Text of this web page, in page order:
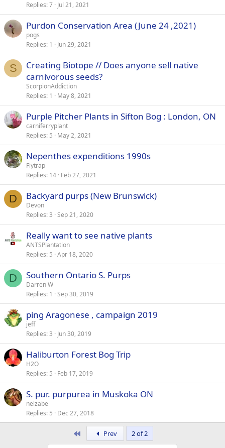
Replies 7 Jul 21, 2021
Purdon Conservation Area (June 24 ,2021)
pogs
Replies 1 Jun 29, 2021
S
Creating Biotope // Does anyone sell native
carnivorous seeds?
ScorpionAddiction
Replies 1 May 8, 2021
Purple Pitcher Plants in Sifton Bog : London, ON
carniferryplant
Replies 5 May 2, 2021
Nepenthes expenditions 1990s
Flytrap
Replies 14 Feb 27, 2021
D Backyard purps (New Brunswick)
Devon
Replies 3 Sep 21, 2020
Really want to see native plants
ANTSPlantation
Replies 5 Apr 18, 2020
D Southern Ontario S. Purps
Darren W
Replies 1 Sep 30, 2019
ping Aragonese , campaign 2019
jeff
Replies 3 Jun 30, 2019
Haliburton Forest Bog Trip
H2O
Replies 5 Feb 17, 2019
S. pur. purpurea in Muskoka ON
nelzabe
Replies 5 Dec 27, 2018
Prev
2 of 2